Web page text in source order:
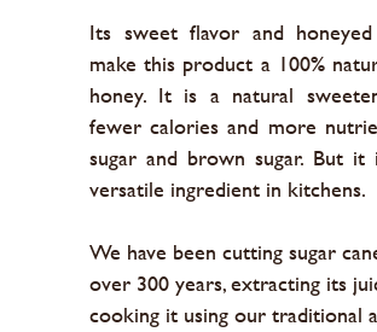
Its sweet flavor and
make this product a 100%
honey. It is a natural
fewer calories and more
sugar and brown sugar. But it
versatile ingredient in kitchens.
We have been cutting sugar
over 300 years, extracting its
cooking it using our traditional